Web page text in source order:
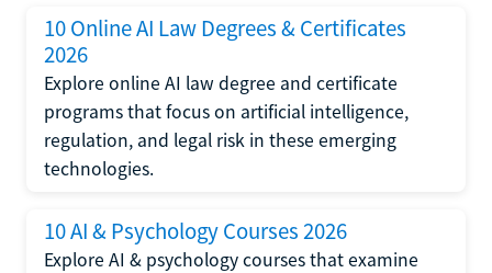
10 Online AI Law Degrees & Certificates
2026
Explore online AI law degree and certificate
programs that focus on artificial intelligence,
regulation, and legal risk in these emerging
technologies.
10 AI & Psychology Courses 2026
Explore AI & psychology courses that examine